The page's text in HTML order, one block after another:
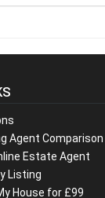
Agent Comparison
Estate Agent
Listing
House for £99